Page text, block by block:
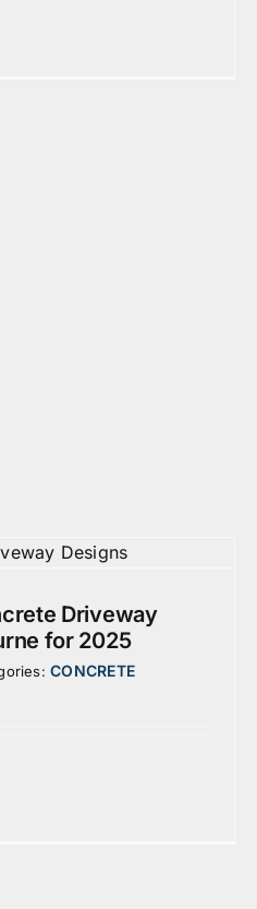
Driveway
for 2025
CONCRETE